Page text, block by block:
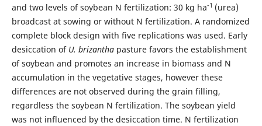
and two levels of soybean N fertilization: 30 kg ha-1 (urea)
broadcast at sowing or without N fertilization. A randomized
complete block design with five replications was used. Early
desiccation of U. brizanthapasture favors the establishment
of soybean and promotes an increase in biomass and N
accumulation in the vegetative stages, however these
differences are not observed during the grain filling,
regardless the soybean N fertilization. The soybean yield
was not influenced by the desiccation time. N fertilization